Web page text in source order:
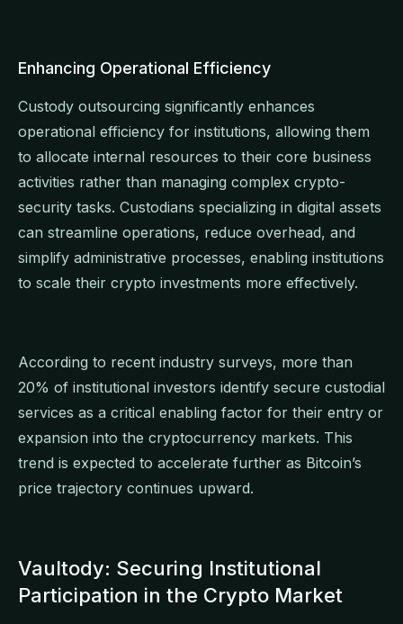
Enhancing Operational Efficiency
Custody outsourcing significantly enhances
operational efficiency for institutions, allowing them
to allocate internal resources to their core business
activities rather than managing complex crypto-
security tasks. Custodians specializing in digital assets
can streamline operations, reduce overhead, and
simplify administrative processes, enabling institutions
to scale their crypto investments more effectively.
According to recent industry surveys, more than
20% of institutional investors identify secure custodial
services as a critical enabling factor for their entry or
expansion into the cryptocurrency markets. This
trend is expected to accelerate further as Bitcoin’s
price trajectory continues upward.
Vaultody: Securing Institutional
Participation in the Crypto Market